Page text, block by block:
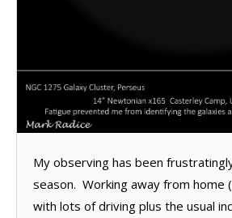
My observing has been
season. Working away from home
with lots of driving plus the usual